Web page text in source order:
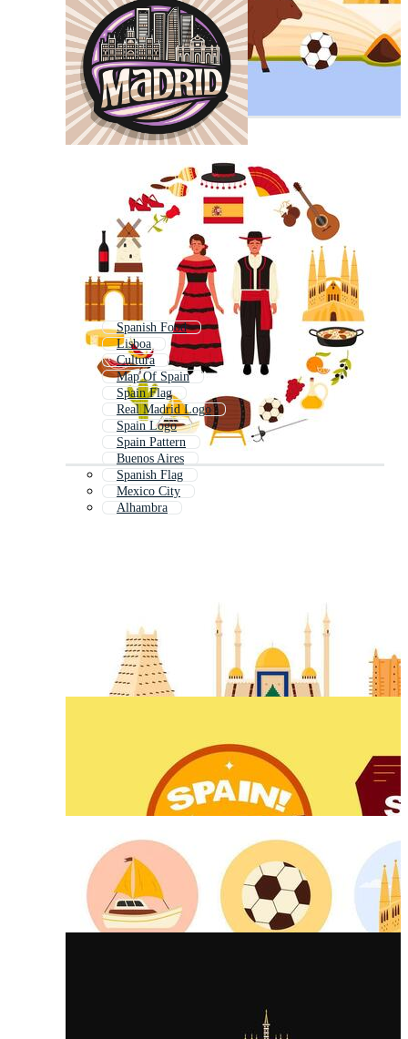
Spanish Food
Lisboa
Cultura
Map Of Spain
Spain Flag
Real Madrid Logo
Spain Logo
Spain Pattern
Buenos Aires
Spanish Flag
Mexico City
Alhambra